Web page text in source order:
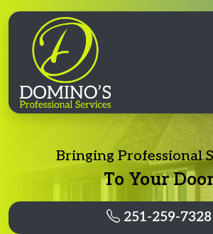
Bringing Professional
To Your
251-259-7328